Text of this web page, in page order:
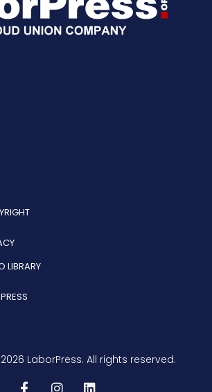
LIBRARY
LaborPress. All rights reserved.
F I L